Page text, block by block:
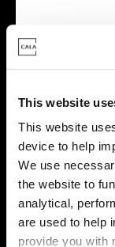
This website
This website
device to help
We use
the website to
analytical,
are used to help
provide you with
Virtual tour